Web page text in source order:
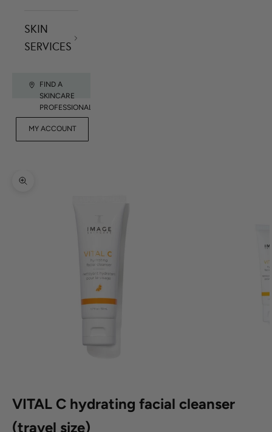
SKIN
SERVICES
FIND A
SKINCARE
PROFESSIONAL
MY ACCOUNT
Zoom picture
VITAL C hydrating facial cleanser
(travel size)